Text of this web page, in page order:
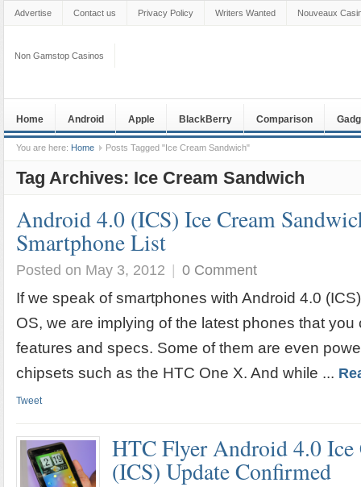
Advertise Contact us Privacy Policy Writers Wanted Nouveaux
Non Gamstop Casinos
Home Android Apple BlackBerry Comparison
You are here: Home Posts Tagged "Ice Cream Sandwich"
Tag Archives: Ice Cream Sandwich
Android 4.0 (ICS) Ice Cream
Smartphone List
Posted on May 3, 2012 | 0 Comment
If we speak of smartphones with Android 4.0
OS, we are implying of the latest phones that
features and specs. Some of them are even
chipsets such as the HTC One X. And while ...
Tweet
HTC Flyer Android 4.0 Ice
(ICS) Update Confirmed